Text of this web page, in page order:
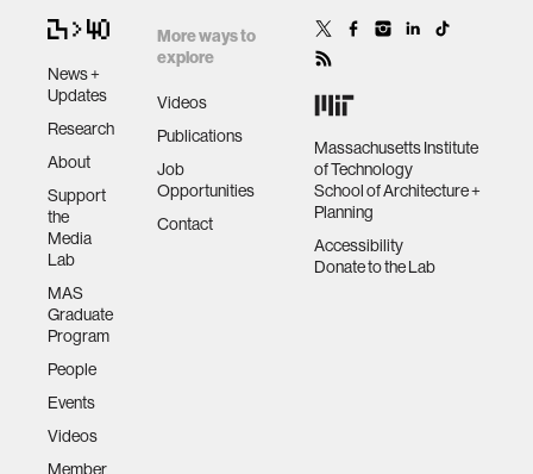
News +
Updates
Research
About
Support
the
Media
Lab
MAS
Graduate
Program
People
Events
Videos
Member
More ways to
explore
Videos
Publications
Job
Opportunities
Contact
Massachusetts Institute
of Technology
School of Architecture +
Planning
Accessibility
Donate to the Lab